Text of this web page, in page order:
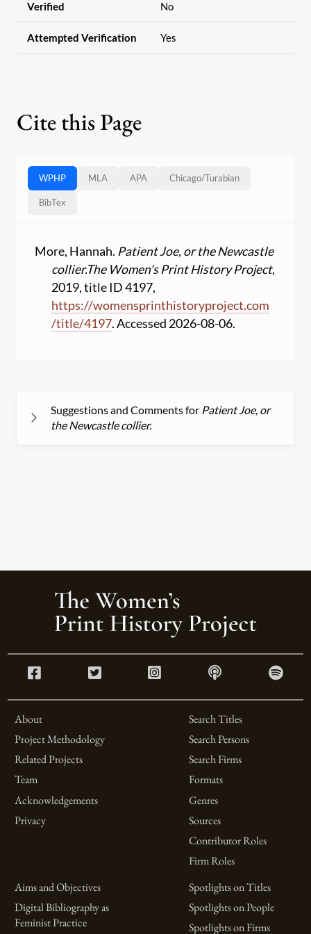
Verified No
Attempted Verification Yes
Cite this Page
WPHP MLA APA Chicago/Turabian
BibTex
More, Hannah. Patient Joe, or the Newcastle
collier.The Women's Print History Project,
2019, title ID 4197,
https://womensprinthistoryproject.com
/title/4197. Accessed 2026-08-06.
Suggestions and Comments for Patient Joe, or
the Newcastle collier.
About
Project Methodology
Related Projects
Team
Acknowledgements
Privacy
Search Titles
Search Persons
Search Firms
Formats
Genres
Sources
Contributor Roles
Firm Roles
Aims and Objectives
Digital Bibliography as
Feminist Practice
Spotlights on Titles
Spotlights on People
Spotlights on Firms